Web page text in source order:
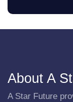
About A
A Star Future